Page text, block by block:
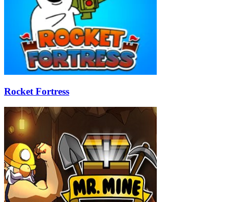
Rocket Fortress